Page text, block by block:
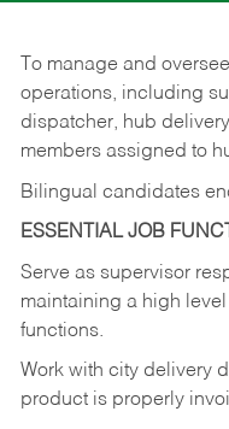
To manage and
operations, including
dispatcher, hub
members assigned to
Bilingual candidates
ESSENTIAL JOB
Serve as supervisor
maintaining a high level
functions.
Work with city delivery
product is properly